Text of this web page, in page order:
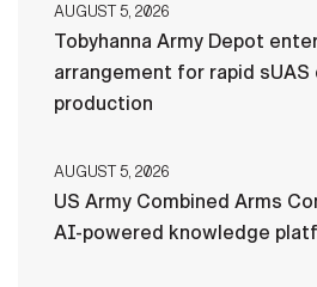
AUGUST 5, 2026
Tobyhanna Army Depot
arrangement for rapid sUAS
production
AUGUST 5, 2026
US Army Combined Arms
AI-powered knowledge